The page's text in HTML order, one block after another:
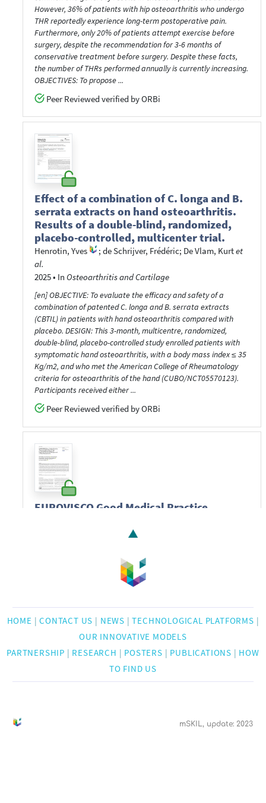
HOME |CONTACT US | NEWS |TECHNOLOGICAL PLATFORMS |
OUR INNOVATIVE MODELS
PARTNERSHIP | RESEARCH | POSTERS | PUBLICATIONS | HOW
TO FIND US
mSKIL, update: 2023